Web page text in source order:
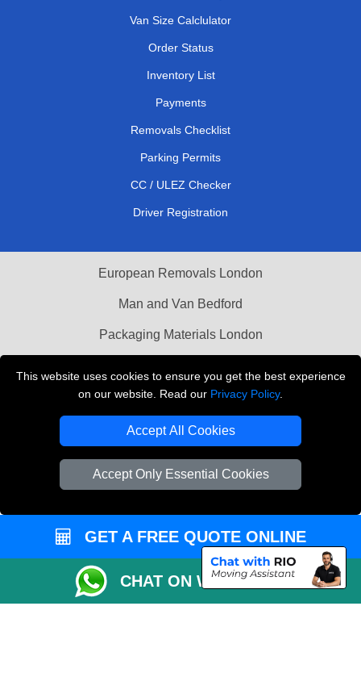
This website uses cookies to ensure you get the best experience
on our website. Read our Privacy Policy.
Accept All Cookies
Accept Only Essential Cookies
Van Size Calclulator
Order Status
Inventory List
Payments
Removals Checklist
Parking Permits
CC / ULEZ Checker
Driver Registration
European Removals London
Man and Van Bedford
Packaging Materials London
THE REMOVALS LONDON
Company Registration No: 13305400
GET A FREE QUOTE ONLINE
CHAT ON WHATSAPP